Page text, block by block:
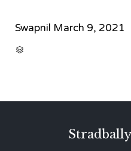
Swapnil March 9, 2021
